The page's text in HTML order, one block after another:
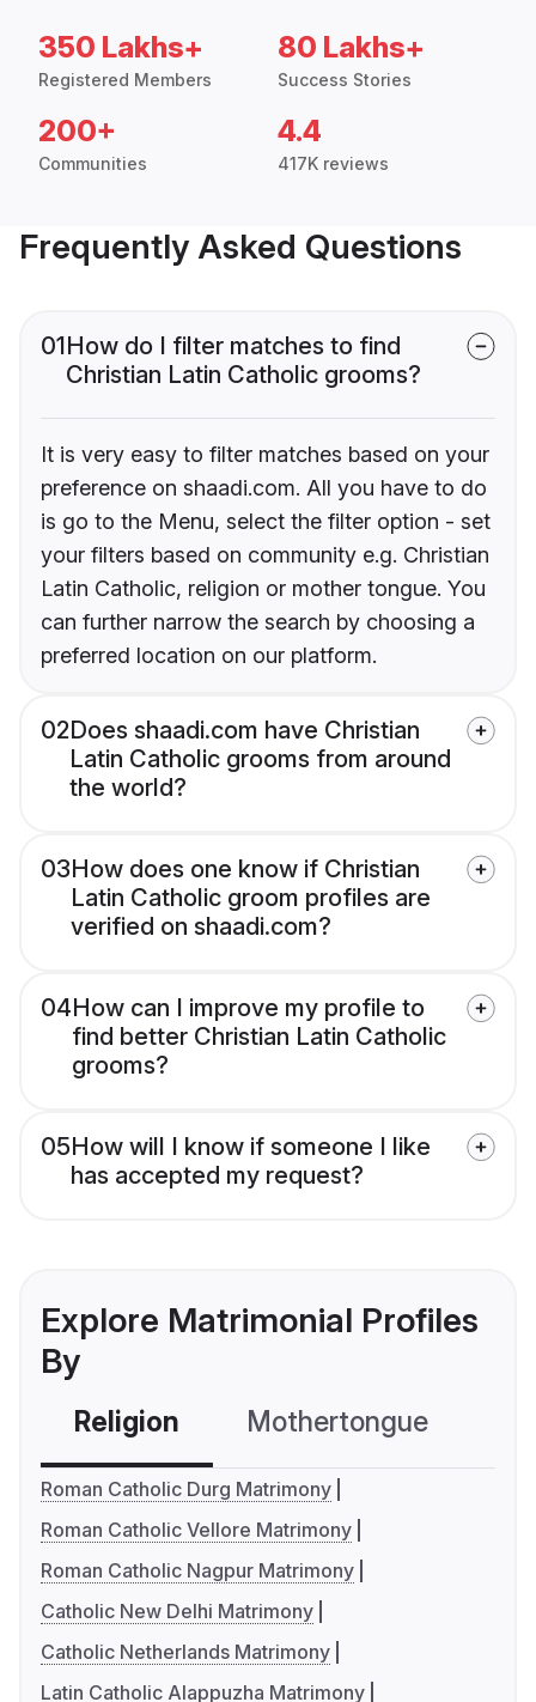
350 Lakhs+
Registered Members
80 Lakhs+
Success Stories
200+
Communities
4.4
417K reviews
Frequently Asked Questions
01How do I filter matches to find
Christian Latin Catholic grooms?
It is very easy to filter matches based on your
preference on shaadi.com. All you have to do
is go to the Menu, select the filter option - set
your filters based on community e.g. Christian
Latin Catholic, religion or mother tongue. You
can further narrow the search by choosing a
preferred location on our platform.
02Does shaadi.com have Christian
Latin Catholic grooms from around
the world?
03How does one know if Christian
Latin Catholic groom profiles are
verified on shaadi.com?
04How can I improve my profile to
find better Christian Latin Catholic
grooms?
05How will I know if someone I like
has accepted my request?
Explore Matrimonial Profiles
By
Religion Mothertongue
Roman Catholic Durg Matrimony
Roman Catholic Vellore Matrimony
Roman Catholic Nagpur Matrimony
Catholic New Delhi Matrimony
Catholic Netherlands Matrimony
Latin Catholic Alappuzha Matrimony